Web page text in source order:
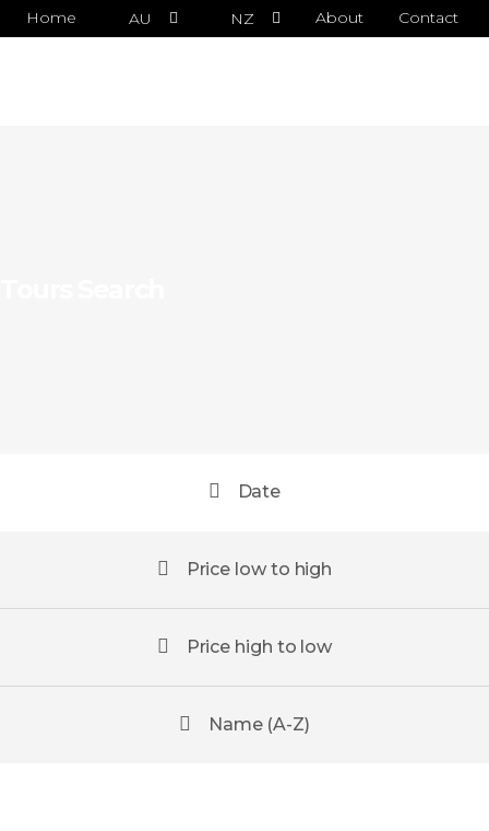
Home AU NZ About Contact
Date
Price low to high
Price high to low
Name (A-Z)